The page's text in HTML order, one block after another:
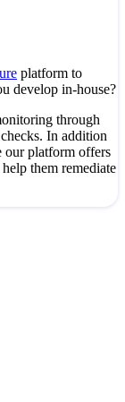
platform to
develop in-house?
through
In addition
our platform offers
them remediate